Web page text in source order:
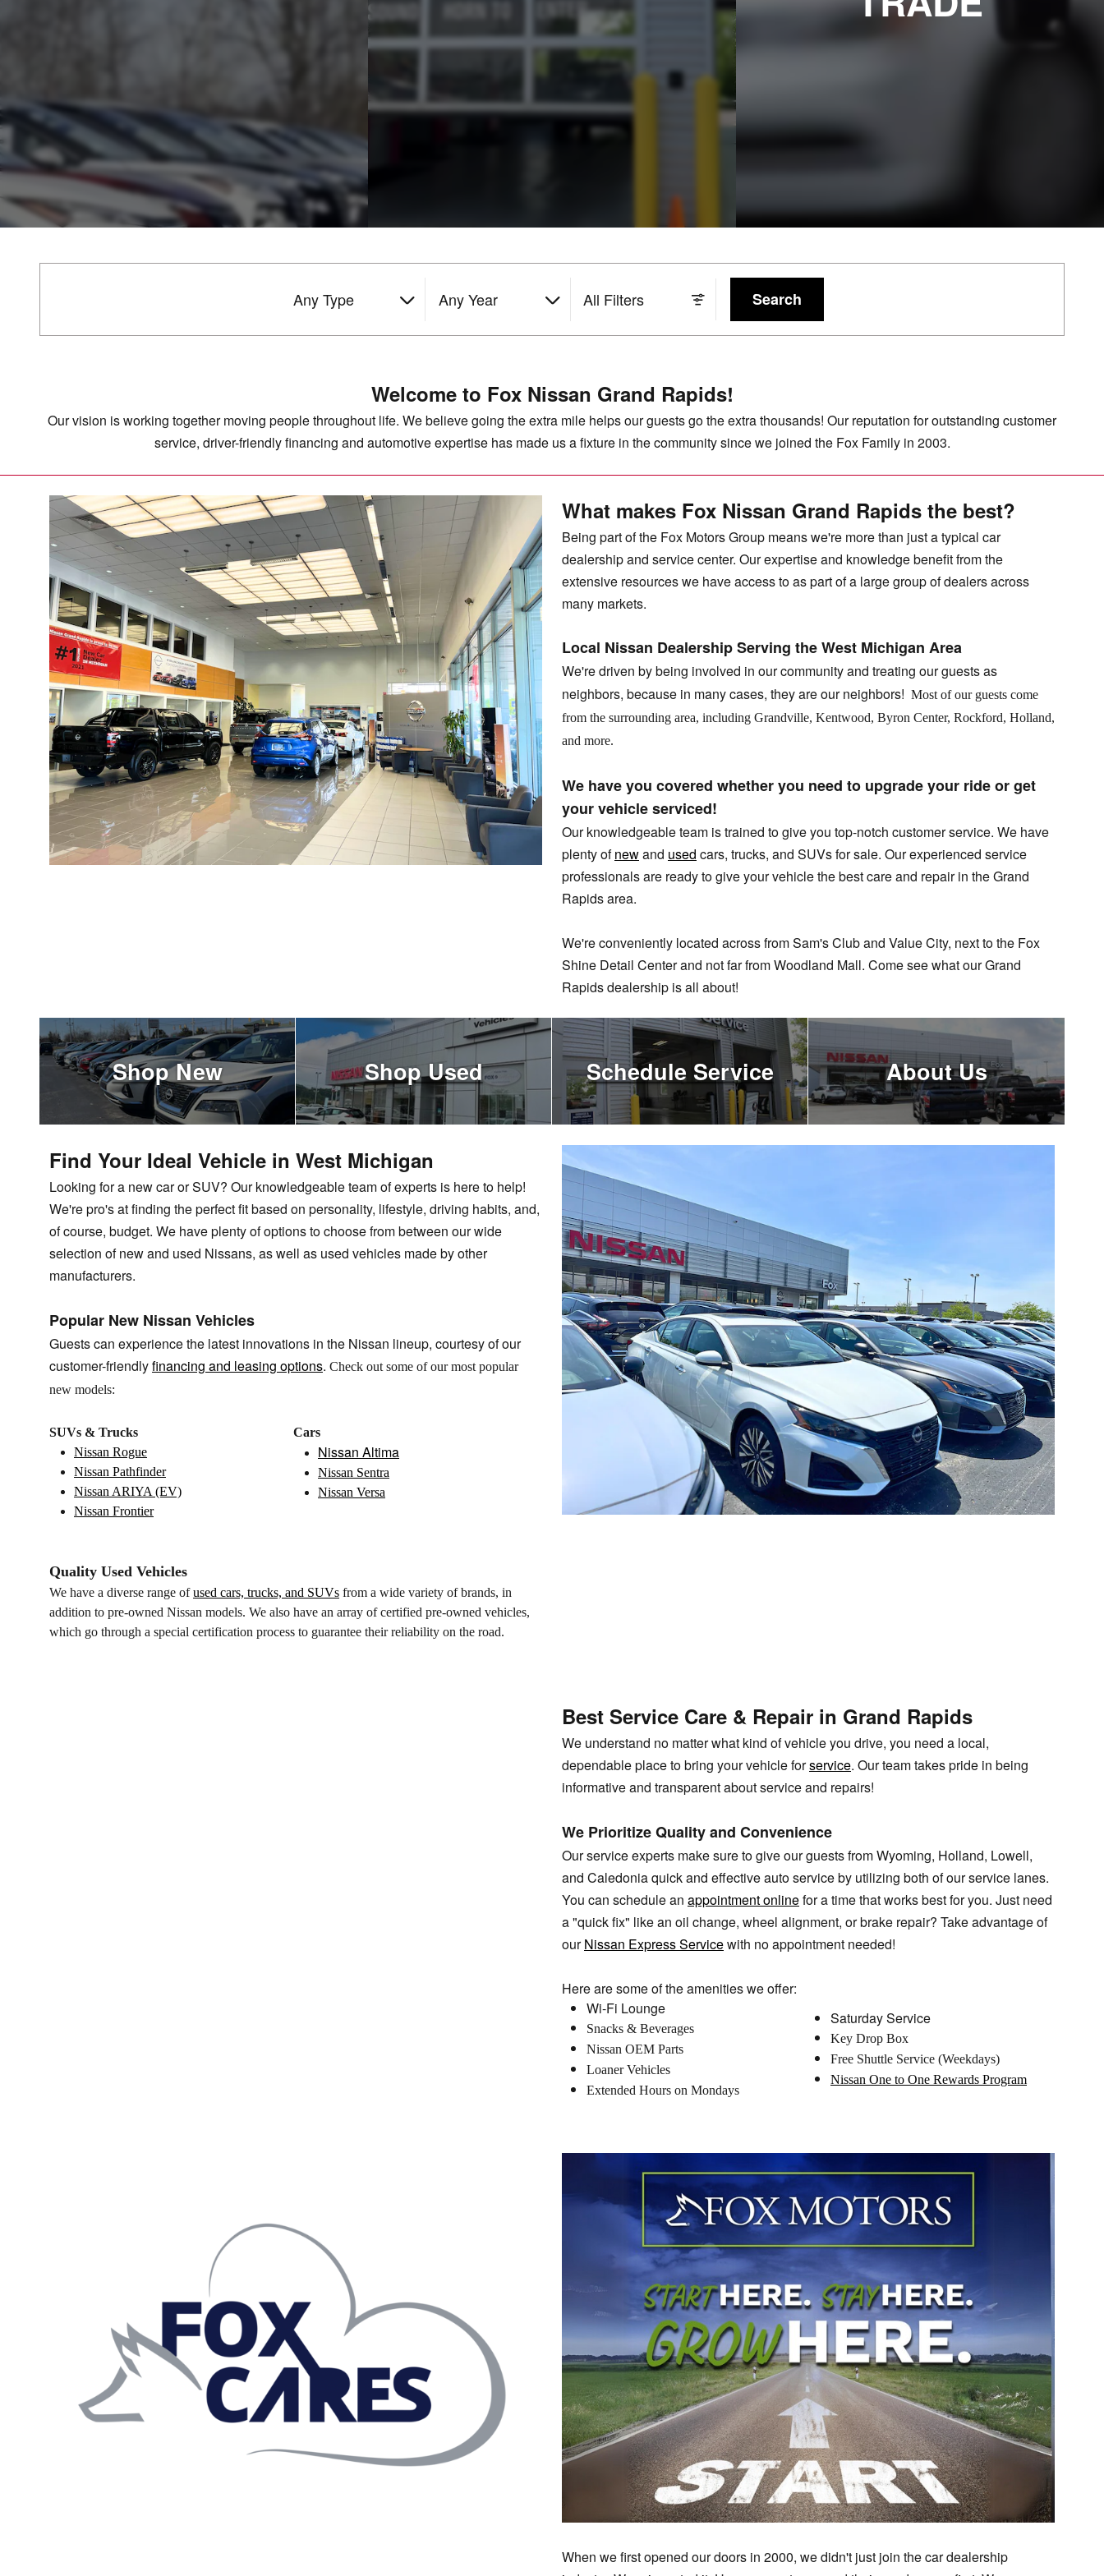
Any Type Any Year All Filters Search
Welcome to Fox Nissan Grand Rapids!
Our vision is working together moving people throughout life. We believe going the extra mile helps our guests go the extra thousands! Our reputation for outstanding customer
service, driver-friendly financing and automotive expertise has made us a fixture in the community since we joined the Fox Family in 2003.
What makes Fox Nissan Grand Rapids the best?
Being part of the Fox Motors Group means we're more than just a typical car
dealership and service center. Our expertise and knowledge benefit from the
extensive resources we have access to as part of a large group of dealers across
many markets.
Local Nissan Dealership Serving the West Michigan Area
We're driven by being involved in our community and treating our guests as
neighbors, because in many cases, they are our neighbors! Most of our guests come
from the surrounding area, including Grandville, Kentwood, Byron Center, Rockford, Holland,
and more.
We have you covered whether you need to upgrade your ride or get
your vehicle serviced!
Our knowledgeable team is trained to give you top-notch customer service. We have
plenty ofnewand used cars, trucks, and SUVs for sale. Our experienced service
professionals are ready to give your vehicle the best care and repair in the Grand
Rapids area.
We're conveniently located across from Sam's Club and Value City, next to the Fox
Shine Detail Center and not far from Woodland Mall. Come see what our Grand
Rapids dealership is all about!
Shop New Shop Used Schedule Service About Us
Find Your Ideal Vehicle in West Michigan
Looking for a new car or SUV? Our knowledgeable team of experts is here to help!
We're pro's at finding the perfect fit based on personality, lifestyle, driving habits, and,
of course, budget. We have plenty of options to choose from between our wide
selection of new and used Nissans, as well as used vehicles made by other
manufacturers.
Popular New Nissan Vehicles
Guests can experience the latest innovations in the Nissan lineup, courtesy of our
customer-friendlyfinancing and leasing options. Check out some of our most popular
new models:
SUVs & Trucks
Nissan Rogue
Nissan Pathfinder
Nissan ARIYA (EV)
Nissan Frontier
Cars
Nissan Altima
Nissan Sentra
Nissan Versa
Quality Used Vehicles
We have a diverse range ofused cars, trucks, and SUVs from a wide variety of brands, in
addition to pre-owned Nissan models. We also have an array of certified pre-owned vehicles,
which go through a special certification process to guarantee their reliability on the road.
Best Service Care & Repair in Grand Rapids
We understand no matter what kind of vehicle you drive, you need a local,
dependable place to bring your vehicle forservice. Our team takes pride in being
informative and transparent about service and repairs!
We Prioritize Quality and Convenience
Our service experts make sure to give our guests from Wyoming, Holland, Lowell,
and Caledonia quick and effective auto service by utilizing both of our service lanes.
You can schedule an appointment onlinefor a time that works best for you. Just need
a "quick fix" like an oil change, wheel alignment, or brake repair? Take advantage of
ourNissan Express Servicewith no appointment needed!
Here are some of the amenities we offer:
Wi-Fi Lounge
Snacks & Beverages
Nissan OEM Parts
Loaner Vehicles
Extended Hours on Mondays
Saturday Service
Key Drop Box
Free Shuttle Service (Weekdays)
Nissan One to One Rewards Program
When we first opened our doors in 2000, we didn't just join the car dealership